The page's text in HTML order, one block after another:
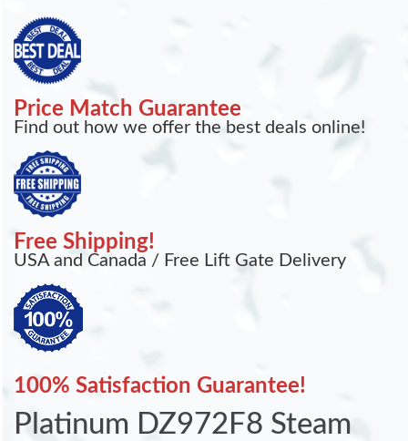
Price Match Guarantee
Find out how we offer the best deals online!
Free Shipping!
USA and Canada / Free Lift Gate Delivery
100% Satisfaction Guarantee!
Platinum DZ972F8 Steam